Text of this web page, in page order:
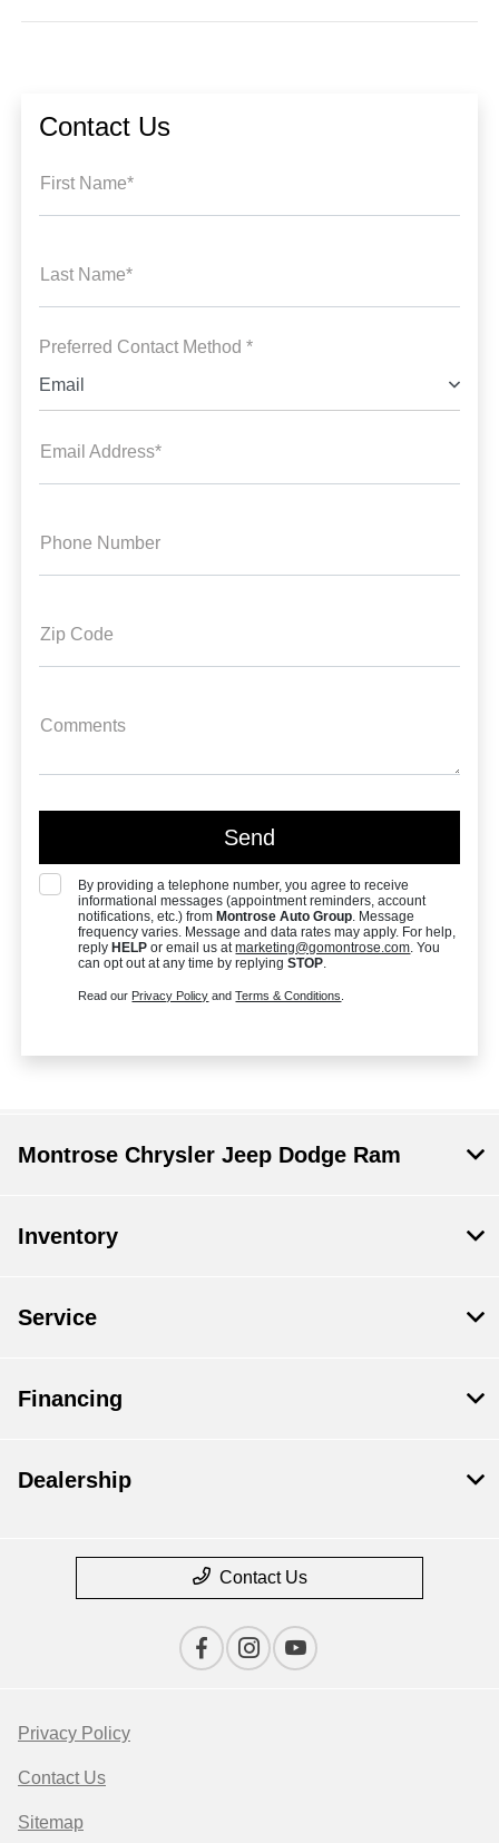
Contact Us
First Name*
Last Name*
Preferred Contact Method *
Email
Email Address*
Phone Number
Zip Code
Comments
By providing a telephone number, you agree to receive
informational messages (appointment reminders, account
notifications, etc.) fromMontrose Auto Group . Message
frequency varies. Message and data rates may apply. For help,
replyHELP or email us atmarketing@gomontrose.com . You
can opt out at any time by replyingSTOP
Read our Privacy Policy andTerms & Conditions
Montrose Chrysler Jeep Dodge Ram
Inventory
Service
Financing
Dealership
Contact Us
Privacy Policy
Contact Us
Sitemap